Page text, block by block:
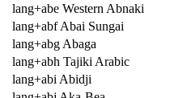
lang+abe Western Abnaki
lang+abf Abai Sungai
lang+abg Abaga
lang+abh Tajiki Arabic
lang+abi Abidji